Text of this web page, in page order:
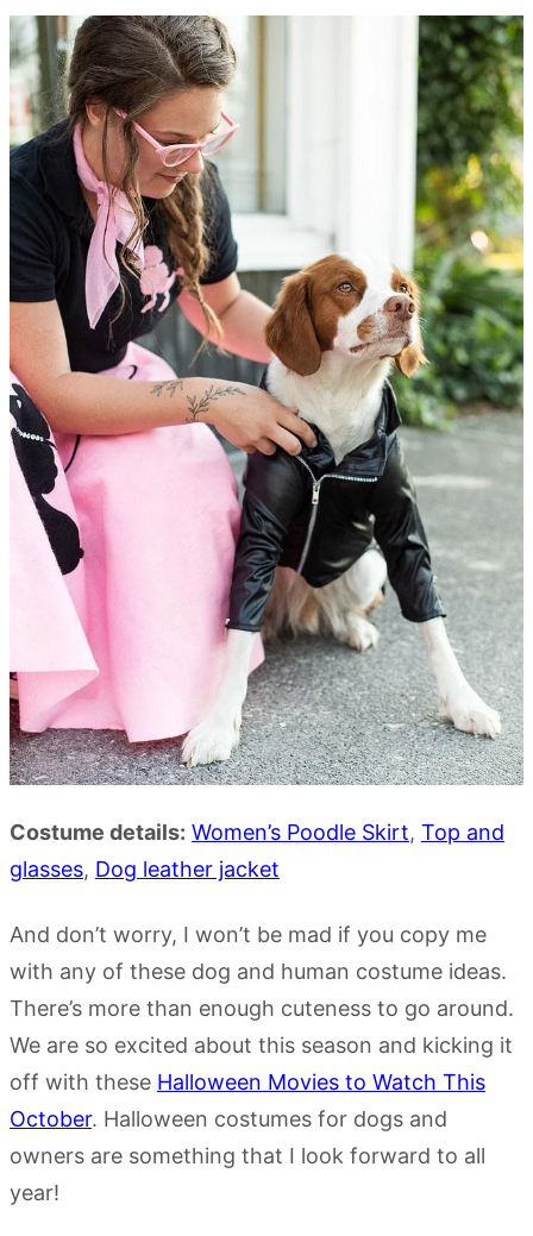
Costume details: Women’s Poodle Skirt, Top and
glasses, Dog leather jacket
And don’t worry, I won’t be mad if you copy me
with any of these dog and human costume ideas.
There’s more than enough cuteness to go around.
We are so excited about this season and kicking it
off with these Halloween Movies to Watch This
October. Halloween costumes for dogs and
owners are something that I look forward to all
year!